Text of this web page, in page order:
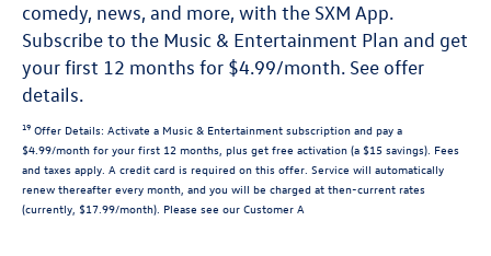
comedy, news, and more, with the SXM App.
Subscribe to the Music & Entertainment Plan and get
your first 12 months for $4.99/month. See offer
details.
19 Offer Details: Activate a Music & Entertainment subscription and pay a
$4.99/month for your first 12 months, plus get free activation (a $15 savings). Fees
and taxes apply. A credit card is required on this offer. Service will automatically
renew thereafter every month, and you will be charged at then-current rates
(currently, $17.99/month). Please see our Customer A